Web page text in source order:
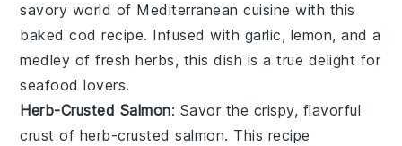
savory world of Mediterranean cuisine with this
baked cod recipe. Infused with garlic, lemon, and a
medley offresh herbs, this dish is a true delight for
seafood lovers.
Herb-Crusted Salmon: Savor the crispy, flavorful
crust of herb-crusted salmon. This recipe